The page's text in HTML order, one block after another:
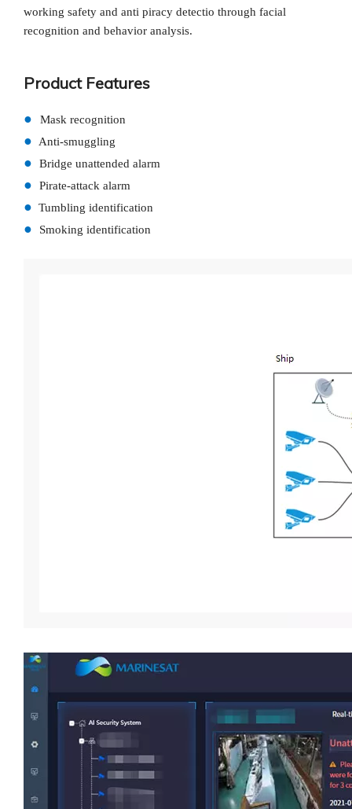
working safety and anti piracy detectio through facial
recognition and behavior analysis.
Product Features
● Mask recognition
● Anti-smuggling
● Bridge unattended alarm
● Pirate-attack alarm
● Tumbling identification
● Smoking identification